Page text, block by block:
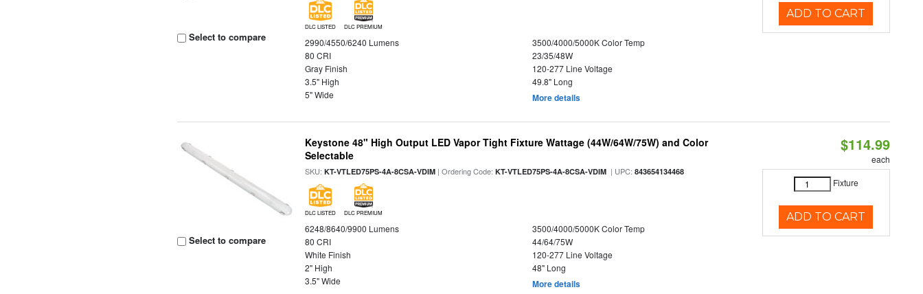
Select to compare
DLC LISTED DLC PREMIUM
2990/4550/6240 Lumens
3500/4000/5000K Color Temp
80 CRI
23/35/48W
Gray Finish
120-277 Line Voltage
3.5" High
49.8" Long
5" Wide
More details
ADD TO CART
Select to compare
Keystone 48" High Output LED Vapor Tight Fixture Wattage (44W/64W/75W) and Color
Selectable
SKU:KT-VTLED75PS-4A-8CSA-VDIM | Ordering Code:KT-VTLED75PS-4A-8CSA-VDIM | UPC:843654134468
DLC LISTED DLC PREMIUM
6248/8640/9900 Lumens
3500/4000/5000K Color Temp
80 CRI
44/64/75W
White Finish
120-277 Line Voltage
2" High
48" Long
3.5" Wide
More details
$114.99
each
Fixture
ADD TO CART